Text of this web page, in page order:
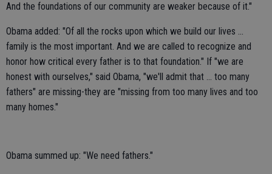
And the foundations of our community are weaker because of it."
Obama added: "Of all the rocks upon which we build our lives ...
family is the most important. And we are called to recognize and
honor how critical every father is to that foundation." If "we are
honest with ourselves," said Obama, "we'll admit that ... too many
fathers" are missing-they are "missing from too many lives and too
many homes."
Obama summed up: "We need fathers."